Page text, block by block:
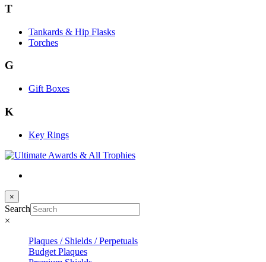
T
Tankards & Hip Flasks
Torches
G
Gift Boxes
K
Key Rings
×
Search
×
Plaques / Shields / Perpetuals
Budget Plaques